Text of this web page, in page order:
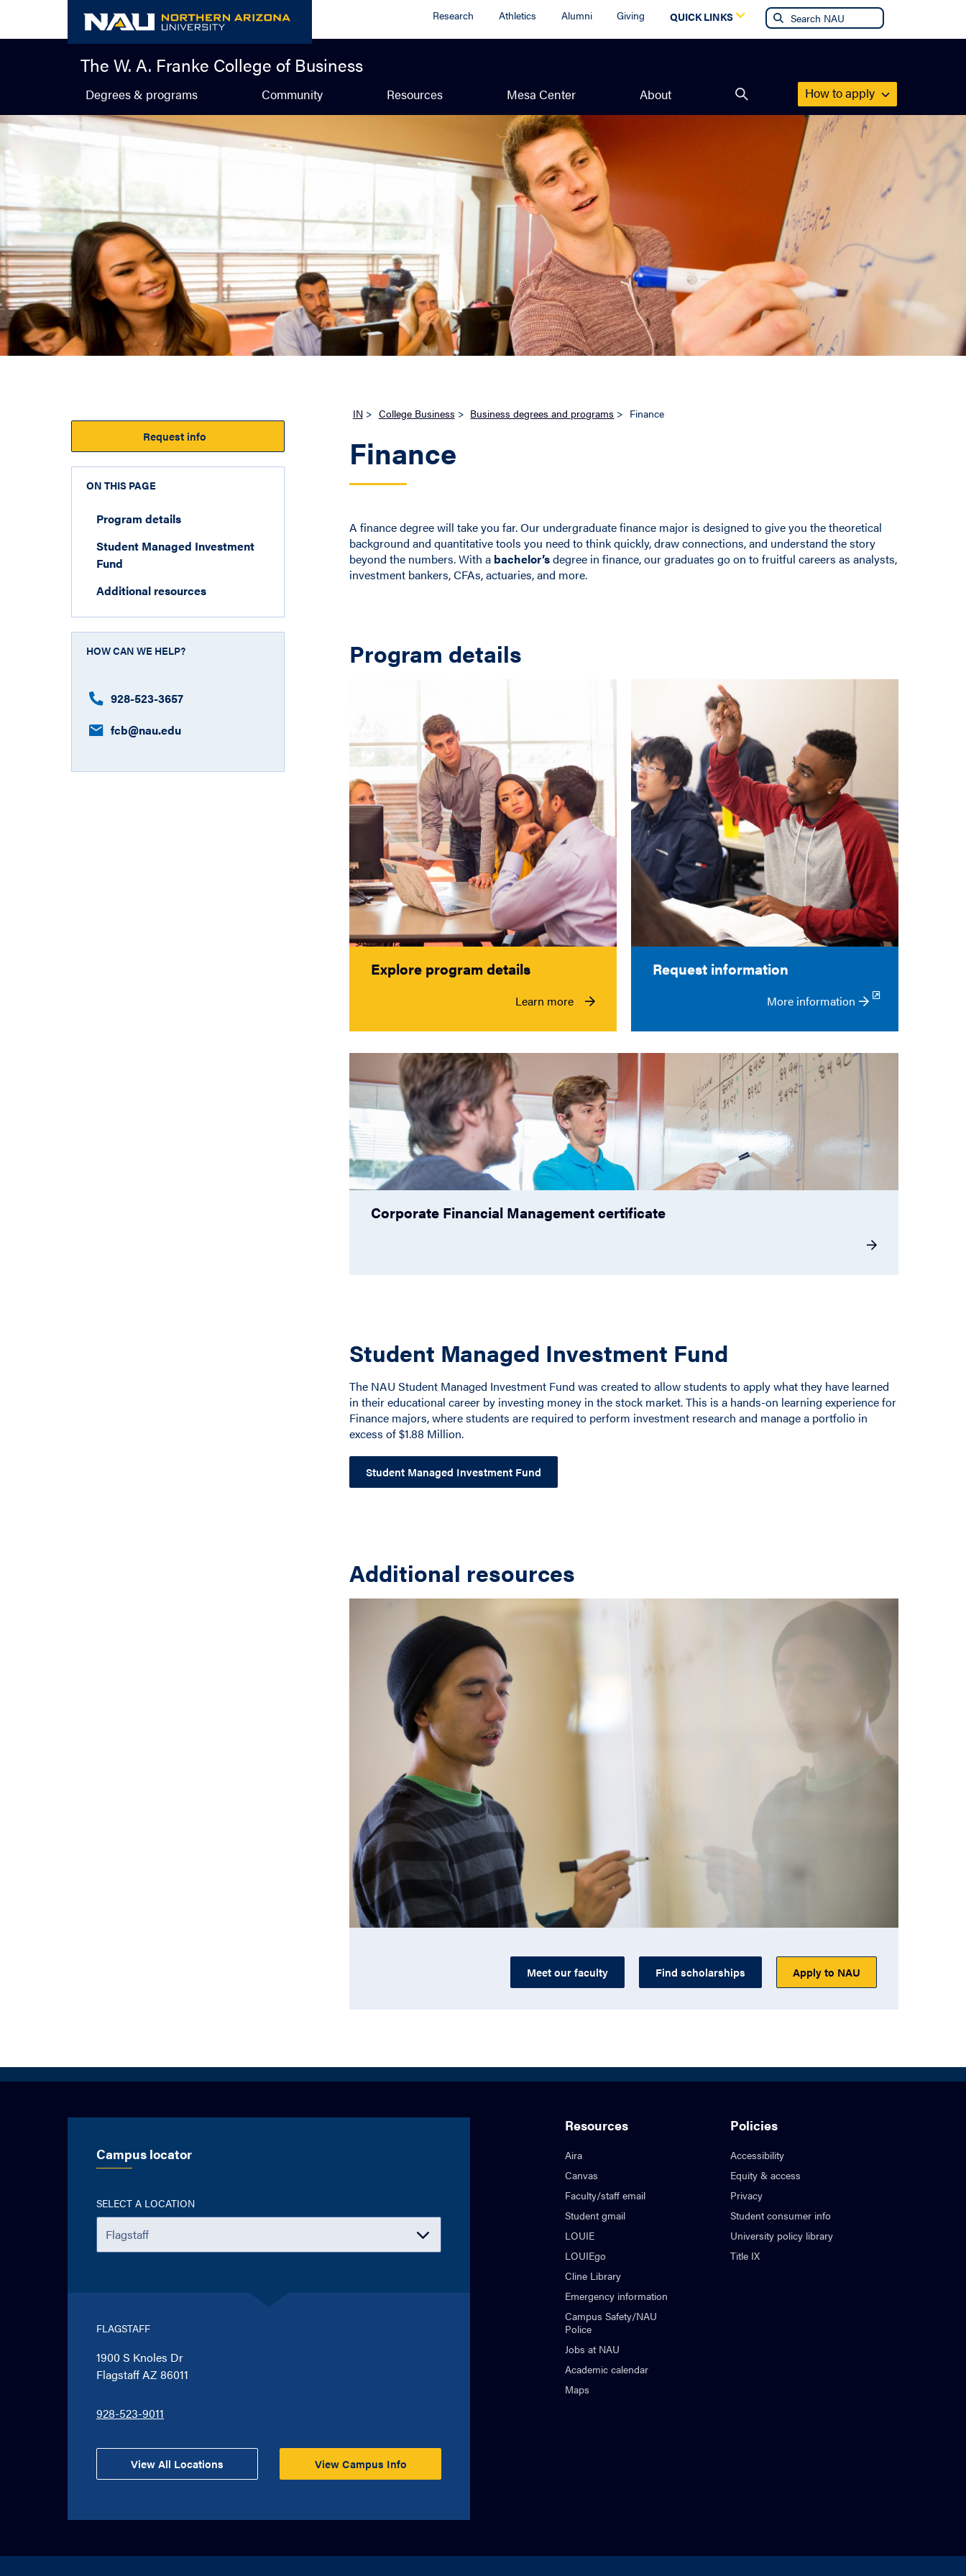
content
Research Athletics Alumni Giving QUICK LINKS
The W. A. Franke College of Business
Degrees & programs Community Resources Mesa Center About Open
search
How to apply
Request info
ON THIS PAGE
Program details
Student Managed Investment
Fund
Additional resources
HOW CAN WE HELP?
928-523-3657
fcb​@nau.edu
IN > College Business > Business degrees and programs > Finance
Finance
A finance degree will take you far. Our undergraduate finance major is designed to give you the theoretical
background and quantitative tools you need to think quickly, draw connections, and understand the story
beyond the numbers. With a bachelor’sdegree in finance, our graduates go on to fruitful careers as analysts,
investment bankers, CFAs, actuaries, and more.
Program details
Explore program details
Learn more
Request information
More information
Corporate Financial Management certificate
Student Managed Investment Fund
The NAU Student Managed Investment Fund was created to allow students to apply what they have learned
in their educational career by investing money in the stock market. This is a hands-on learning experience for
Finance majors, where students are required to perform investment research and manage a portfolio in
excess of $1.88 Million.
Student Managed Investment Fund
Additional resources
Meet our faculty Find scholarships Apply to NAU
Campus locator
SELECT A LOCATION
FLAGSTAFF
1900 S Knoles Dr
Flagstaff AZ 86011
928-523-9011
View All Locations View Campus Info
Resources
Aira
Canvas
Faculty/staff email
Student gmail
LOUIE
LOUIEgo
Cline Library
Emergency information
Campus Safety/NAU
Police
Jobs at NAU
Academic calendar
Maps
Policies
Accessibility
Equity & access
Privacy
Student consumer info
University policy library
Title IX